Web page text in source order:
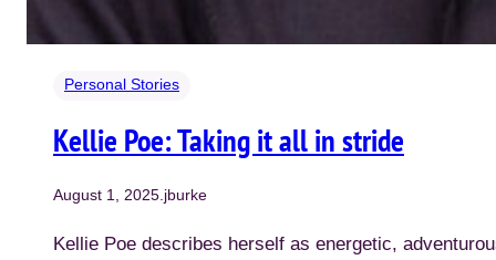
Personal Stories
Kellie Poe: Taking it all in stride
August 1, 2025.jburke
Kellie Poe describes herself as energetic,